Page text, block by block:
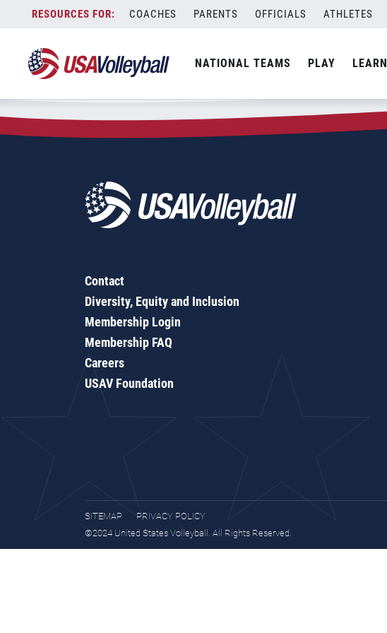
content
COACHES PARENTS OFFICIALS ATHLETES
NATIONAL TEAMS PLAY LEARN
Zip Code:75161
SEARCH
Contact
Diversity, Equity and Inclusion
Membership Login
Membership FAQ
Careers
USAV Foundation
SITEMAP
PRIVACY POLICY
©2024 United States Volleyball. All Rights Reserved.